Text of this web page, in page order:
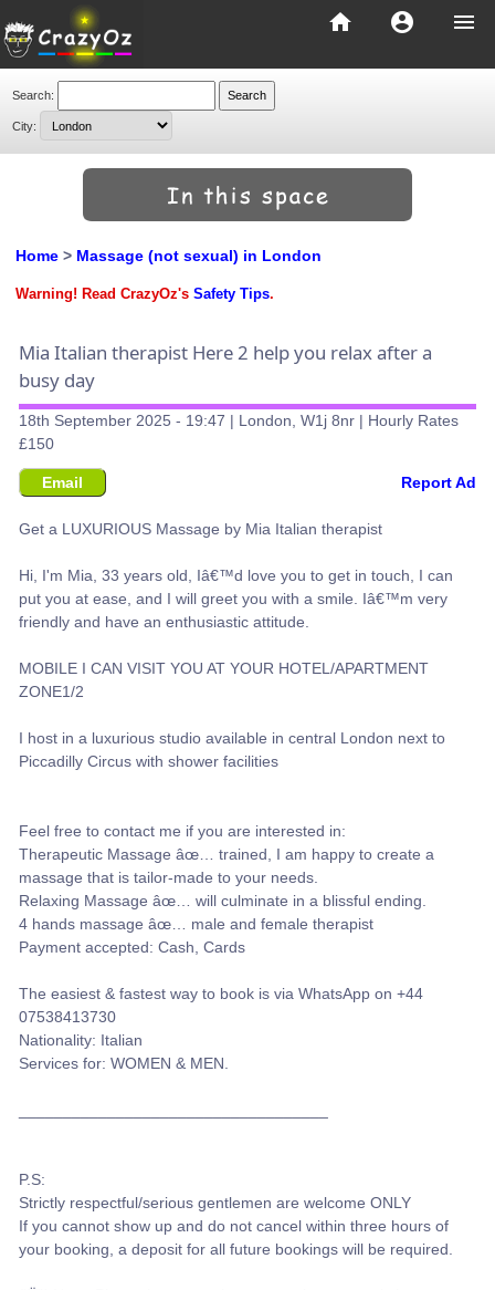
menu
account_circle
home
Search:
City:
Home > Massage (not sexual) in London
Warning! Read CrazyOz's Safety Tips.
Mia Italian therapist Here 2 help you relax after a
busy day
18th September 2025 - 19:47 | London, W1j 8nr | Hourly Rates
£150
Email Report Ad
Get a LUXURIOUS Massage by Mia Italian therapist
Hi, I'm Mia, 33 years old, Iâ€™d love you to get in touch, I can
put you at ease, and I will greet you with a smile. Iâ€™m very
friendly and have an enthusiastic attitude.
MOBILE I CAN VISIT YOU AT YOUR HOTEL/APARTMENT
ZONE1/2
I host in a luxurious studio available in central London next to
Piccadilly Circus with shower facilities
Feel free to contact me if you are interested in:
Therapeutic Massage âœ… trained, I am happy to create a
massage that is tailor-made to your needs.
Relaxing Massage âœ… will culminate in a blissful ending.
4 hands massage âœ… male and female therapist
Payment accepted: Cash, Cards
The easiest & fastest way to book is via WhatsApp on +44
07538413730
Nationality: Italian
Services for: WOMEN & MEN.
P.S:
Strictly respectful/serious gentlemen are welcome ONLY
If you cannot show up and do not cancel within three hours of
your booking, a deposit for all future bookings will be required.